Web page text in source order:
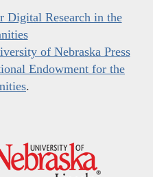
Digital Research in the
of Nebraska Press
Endowment for the
.